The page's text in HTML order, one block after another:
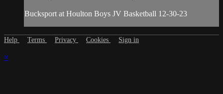
Bucksport at Houlton Boys JV Basketball 12-30-23
Help Terms Privacy Cookies Sign in
×